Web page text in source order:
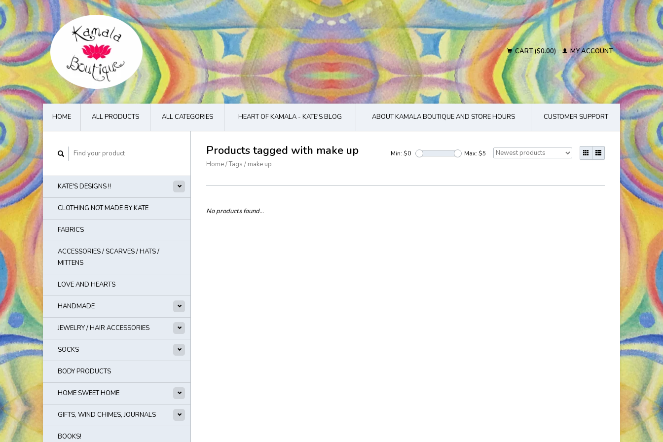
CART ($0.00) MY ACCOUNT
HOME ALL PRODUCTS ALL CATEGORIES HEART OF KAMALA - KATE'S BLOG ABOUT KAMALA BOUTIQUE AND STORE HOURS CUSTOMER SUPPORT
KATE'S DESIGNS !!
CLOTHING NOT MADE BY KATE
FABRICS
ACCESSORIES / SCARVES / HATS /
MITTENS
LOVE AND HEARTS
HANDMADE
JEWELRY / HAIR ACCESSORIES
SOCKS
BODY PRODUCTS
HOME SWEET HOME
GIFTS, WIND CHIMES, JOURNALS
BOOKS!
Products tagged with make up
Home/Tags / make up
Min: $0 Max: $5
No products found...